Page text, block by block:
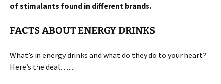
of stimulants found in different brands.
FACTS ABOUT ENERGY DRINKS
What’s in energy drinks and what do they do to your heart?
Here’s the deal……